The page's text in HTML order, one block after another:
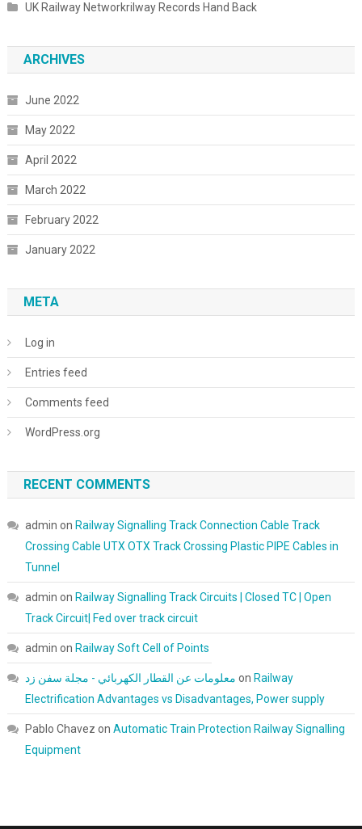
UK Railway Networkrilway Records Hand Back
ARCHIVES
June 2022
May 2022
April 2022
March 2022
February 2022
January 2022
META
Log in
Entries feed
Comments feed
WordPress.org
RECENT COMMENTS
admin on Railway Signalling Track Connection Cable Track
Crossing Cable UTX OTX Track Crossing Plastic PIPE Cables in
Tunnel
admin on Railway Signalling Track Circuits | Closed TC | Open
Track Circuit| Fed over track circuit
admin on Railway Soft Cell of Points
معلومات عن القطار الكهربائي - مجلة سفن زد on Railway
Electrification Advantages vs Disadvantages, Power supply
Pablo Chavez on Automatic Train Protection Railway Signalling
Equipment